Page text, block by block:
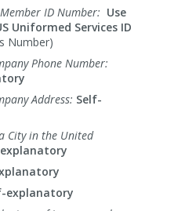
ID Number: Use
Uniformed Services ID
Number)
Phone Number:
Address: Self-
City in the United
explanatory